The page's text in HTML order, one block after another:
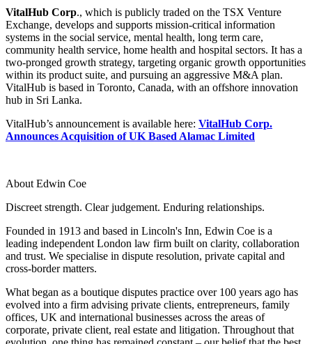
Digital Assets & Technology
Dispute Resolution
Employment
Immigration
Intellectual Property
Private Client
Property
Restructuring & Insolvency
Tax
× back to menu
About us
About us
B Corp
Credentials
Our Values
About us
Sectors / Specialisms
Digital Assets & Technology
Energy & Natural Resources
Healthcare & Life Sciences
Media & Entertainment
Sport & Leisure
International
BVI Corporate Services
India Desk
International Private Client
International Tax
Banking & Finance
Banking & Finance
Financial Regulation
Litigation Funding
VitalHub Corp., which is publicly traded on the TSX Venture
Exchange, develops and supports mission-critical information
systems in the social service, mental health, long term care,
community health service, home health and hospital sectors. It has a
two-pronged growth strategy, targeting organic growth opportunities
within its product suite, and pursuing an aggressive M&A plan.
VitalHub is based in Toronto, Canada, with an offshore innovation
hub in Sri Lanka.
VitalHub’s announcement is available here: VitalHub Corp.
Announces Acquisition of UK Based Alamac Limited
About Edwin Coe
Discreet strength. Clear judgement. Enduring relationships.
Founded in 1913 and based in Lincoln's Inn, Edwin Coe is a
leading independent London law firm built on clarity, collaboration
and trust. We specialise in dispute resolution, private capital and
cross-border matters.
What began as a boutique disputes practice over 100 years ago has
evolved into a firm advising private clients, entrepreneurs, family
offices, UK and international businesses across the areas of
corporate, private client, real estate and litigation. Throughout that